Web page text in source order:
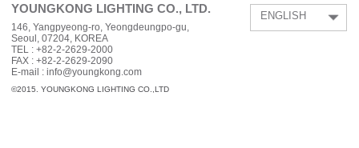
YOUNGKONG LIGHTING CO., LTD.
146, Yangpyeong-ro, Yeongdeungpo-gu,
Seoul, 07204, KOREA
TEL : +82-2-2629-2000
FAX : +82-2-2629-2090
E-mail : info@youngkong.com
©2015. YOUNGKONG LIGHTING CO.,LTD
ENGLISH